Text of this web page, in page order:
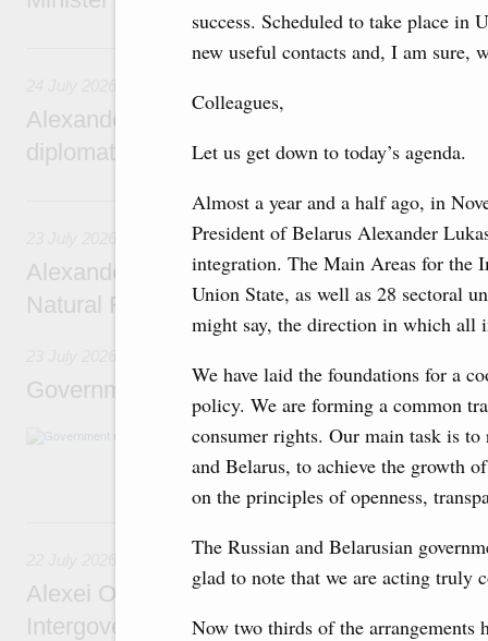
success. Scheduled to take place
new useful contacts and, I am sure,
Colleagues,
Let us get down to today’s agenda.
Almost a year and a half ago, in
President of Belarus Alexander
integration. The Main Areas for the
Union State, as well as 28 sectoral
might say, the direction in which all
We have laid the foundations for a
policy. We are forming a common
consumer rights. Our main task is
and Belarus, to achieve the growth
on the principles of openness,
The Russian and Belarusian
glad to note that we are acting truly
Now two thirds of the arrangements
24 July, Friday
Alexander Novak attends reception
diplomatic relations between Russia and
23 July, Thursday
Alexander Novak meets with Türkiye’s
Natural Resources
Government meeting
Agenda: amendments to the State
support measures for the fisheries and
the Black Sea, assistance to border regions.
Alexei Overchuk holds a meeting of the co-
Intergovernmental Commission on